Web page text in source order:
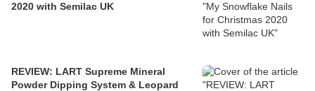
2020 with Semilac UK
REVIEW: LART Supreme Mineral
Powder Dipping System & Leopard